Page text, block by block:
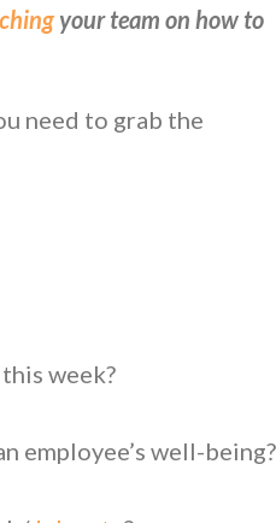
your team on how to
need to grab the
week?
employee’s well-being?